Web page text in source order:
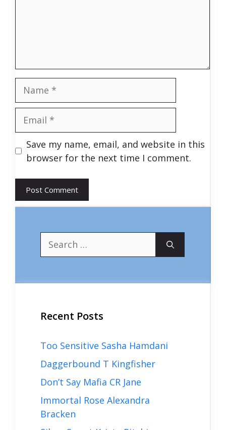
Save my name, email, and website in this
browser for the next time I comment.
for:
Recent Posts
Too Sensitive Sasha Hamdani
Daggerbound T Kingfisher
Don’t Say Mafia CR Jane
Immortal Rose Alexandra
Bracken